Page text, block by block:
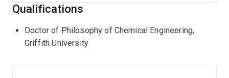
Qualifications
Doctor of Philosophy of Chemical Engineering,
Griffith University